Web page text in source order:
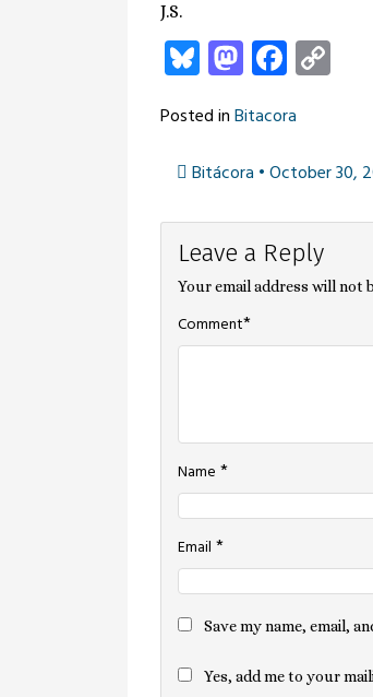
J.S.
Bluesky
Mastodon
Posted inBitacora
navigation
Bitácora • October 30,
Leave a Reply
Your email address will not
Comment*
Name *
Email *
Save my name, email,
Yes, add me to your